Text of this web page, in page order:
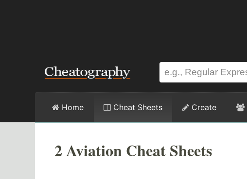
Home Cheat Sheets Create
2 Aviation Cheat Sheets